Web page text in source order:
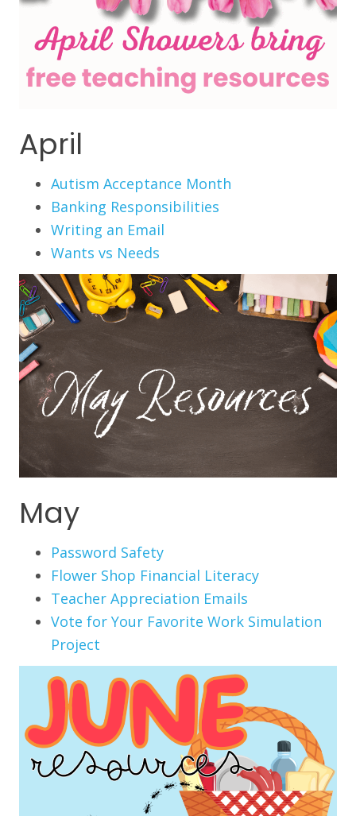
April
Autism Acceptance Month
Banking Responsibilities
Writing an Email
Wants vs Needs
May
Password Safety
Flower Shop Financial Literacy
Teacher Appreciation Emails
Vote for Your Favorite Work Simulation
Project